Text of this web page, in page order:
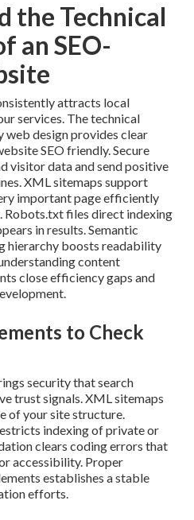
the Technical
an SEO-
attracts local
services. The technical
design provides clear
SEO friendly. Secure
visitor data and send positive
XML sitemaps support
important page efficiently
Robots.txt files direct indexing
in results. Semantic
hierarchy boosts readability
content
close efficiency gaps and
to Check
security that search
trust signals. XML sitemaps
of your site structure.
indexing of private or
clears coding errors that
accessibility. Proper
establishes a stable
efforts.